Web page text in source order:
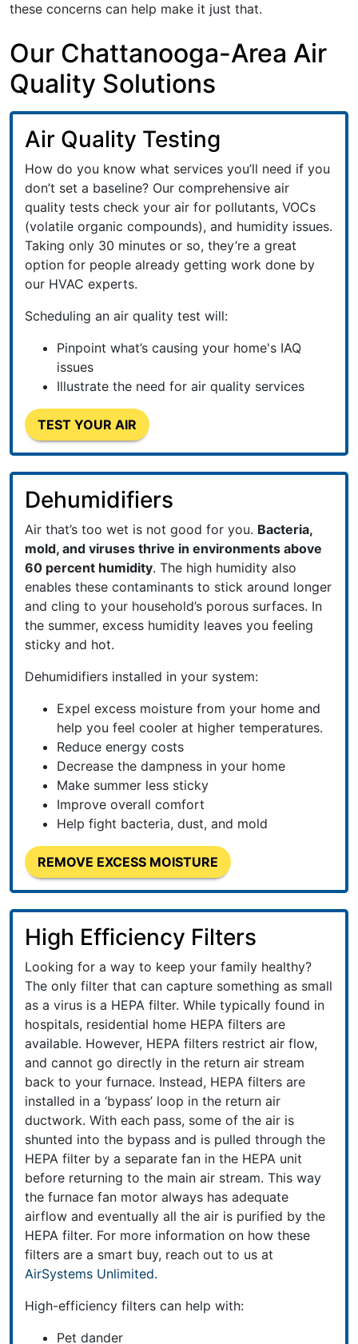
these concerns can help make it just that.
Our Chattanooga-Area Air
Quality Solutions
Air Quality Testing
How do you know what services you’ll need if you
don’t set a baseline? Our comprehensive air
quality tests check your air for pollutants, VOCs
(volatile organic compounds), and humidity issues.
Taking only 30 minutes or so, they’re a great
option for people already getting work done by
our HVAC experts.
Scheduling an air quality test will:
Pinpoint what’s causing your home's IAQ
issues
Illustrate the need for air quality services
TEST YOUR AIR
Dehumidifiers
Air that’s too wet is not good for you. Bacteria,
mold, and viruses thrive in environments above
60 percent humidity. The high humidity also
enables these contaminants to stick around longer
and cling to your household’s porous surfaces. In
the summer, excess humidity leaves you feeling
sticky and hot.
Dehumidifiers installed in your system:
Expel excess moisture from your home and
help you feel cooler at higher temperatures.
Reduce energy costs
Decrease the dampness in your home
Make summer less sticky
Improve overall comfort
Help fight bacteria, dust, and mold
REMOVE EXCESS MOISTURE
High Efficiency Filters
Looking for a way to keep your family healthy?
The only filter that can capture something as small
as a virus is a HEPA filter. While typically found in
hospitals, residential home HEPA filters are
available. However, HEPA filters restrict air flow,
and cannot go directly in the return air stream
back to your furnace. Instead, HEPA filters are
installed in a ‘bypass’ loop in the return air
ductwork. With each pass, some of the air is
shunted into the bypass and is pulled through the
HEPA filter by a separate fan in the HEPA unit
before returning to the main air stream. This way
the furnace fan motor always has adequate
airflow and eventually all the air is purified by the
HEPA filter. For more information on how these
filters are a smart buy, reach out to us at
AirSystems Unlimited.
High-efficiency filters can help with:
Pet dander